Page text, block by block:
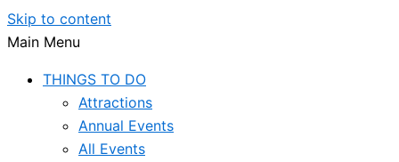
Skip to content
Main Menu
THINGS TO DO
Attractions
Annual Events
All Events